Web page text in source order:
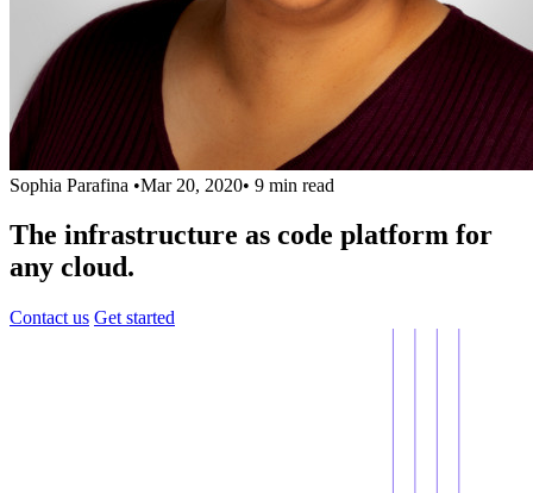
Sophia Parafina •Mar 20, 2020• 9 min read
The infrastructure as code platform for
any cloud.
Contact us Get started